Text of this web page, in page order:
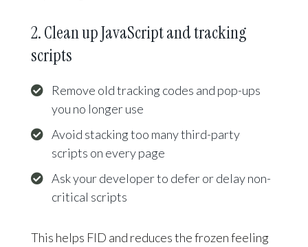
2. Clean up JavaScript and tracking
scripts
Remove old tracking codes and pop-ups
you no longer use
Avoid stacking too many third-party
scripts on every page
Ask your developer to defer or delay non-
critical scripts
This helps FID and reduces the frozen feeling